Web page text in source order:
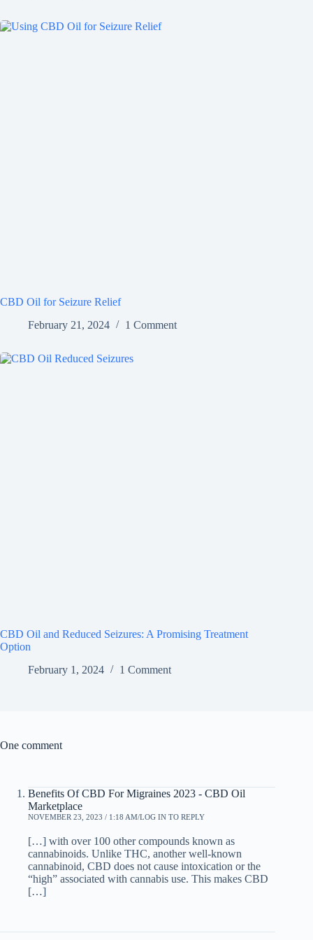
CBD Oil for Seizure Relief
February 21, 2024
1 Comment
CBD Oil and Reduced Seizures: A Promising Treatment
Option
February 1, 2024
1 Comment
One comment
Benefits Of CBD For Migraines 2023 - CBD Oil
Marketplace
NOVEMBER 23, 2023 / 1:18 AM LOG IN TO REPLY
[…] with over 100 other compounds known as
cannabinoids. Unlike THC, another well-known
cannabinoid, CBD does not cause intoxication or the
“high” associated with cannabis use. This makes CBD
[…]